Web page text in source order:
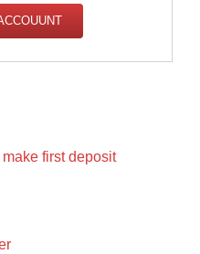
first deposit